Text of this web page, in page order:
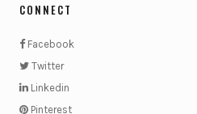
CONNECT
Facebook
Twitter
Linkedin
Pinterest